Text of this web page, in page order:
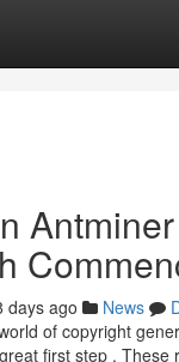
days ago News
of copyright
first step . These